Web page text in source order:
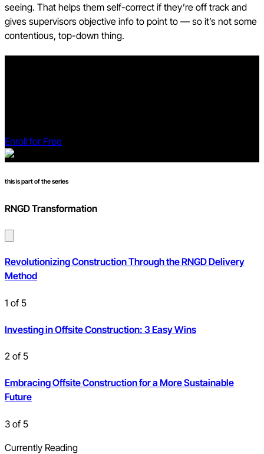
seeing. That helps them self-correct if they’re off track and
gives supervisors objective info to point to — so it’s not some
contentious, top-down thing.
Enroll for Free
this is part of the series
RNGD Transformation
Revolutionizing Construction Through the RNGD Delivery
Method
1 of 5
Investing in Offsite Construction: 3 Easy Wins
2 of 5
Embracing Offsite Construction for a More Sustainable
Future
3 of 5
Currently Reading